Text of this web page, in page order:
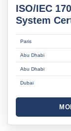
ISO/IEC
System
Paris
Abu Dhabi
Abu Dhabi
Dubai